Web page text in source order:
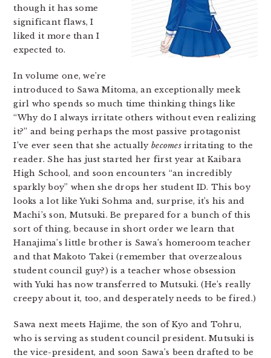
though it has some
significant flaws, I
liked it more than I
expected to.
In volume one, we’re
introduced to Sawa Mitoma, an exceptionally meek
girl who spends so much time thinking things like
“Why do I always irritate others without even realizing
it?” and being perhaps the most passive protagonist
I’ve ever seen that she actually becomesirritating to the
reader. She has just started her first year at Kaibara
High School, and soon encounters “an incredibly
sparkly boy” when she drops her student ID. This boy
looks a lot like Yuki Sohma and, surprise, it’s his and
Machi’s son, Mutsuki. Be prepared for a bunch of this
sort of thing, because in short order we learn that
Hanajima’s little brother is Sawa’s homeroom teacher
and that Makoto Takei (remember that overzealous
student council guy?) is a teacher whose obsession
with Yuki has now transferred to Mutsuki. (He’s really
creepy about it, too, and desperately needs to be fired.)
Sawa next meets Hajime, the son of Kyo and Tohru,
who is serving as student council president. Mutsuki is
the vice-president, and soon Sawa’s been drafted to be